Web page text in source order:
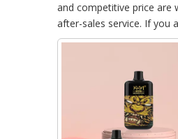
and competitive price are
after-sales service. If you